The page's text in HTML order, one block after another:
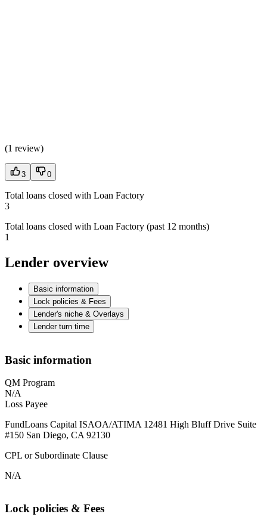
(1 review)
3 0
Total loans closed with Loan Factory
3
Total loans closed with Loan Factory (past 12 months)
1
Lender overview
Basic information
Lock policies & Fees
Lender's niche & Overlays
Lender turn time
Basic information
QM Program
N/A
Loss Payee
FundLoans Capital ISAOA/ATIMA 12481 High Bluff Drive Suite
#150 San Diego, CA 92130
CPL or Subordinate Clause
N/A
Lock policies & Fees